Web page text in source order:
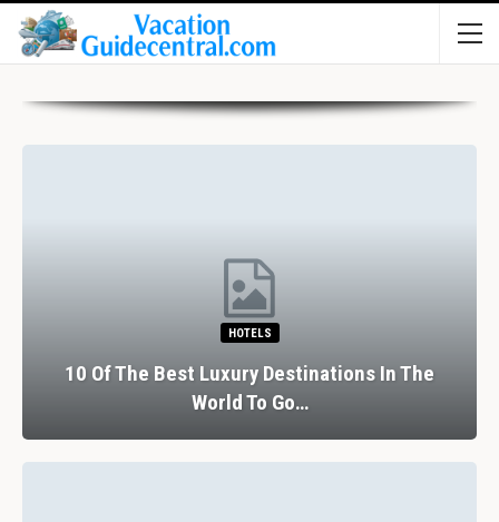
HOTELS
10 Of The Best Luxury Destinations In The
World To Go…